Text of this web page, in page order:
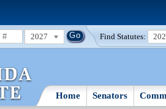
2027 Find Statutes:
Home Senators